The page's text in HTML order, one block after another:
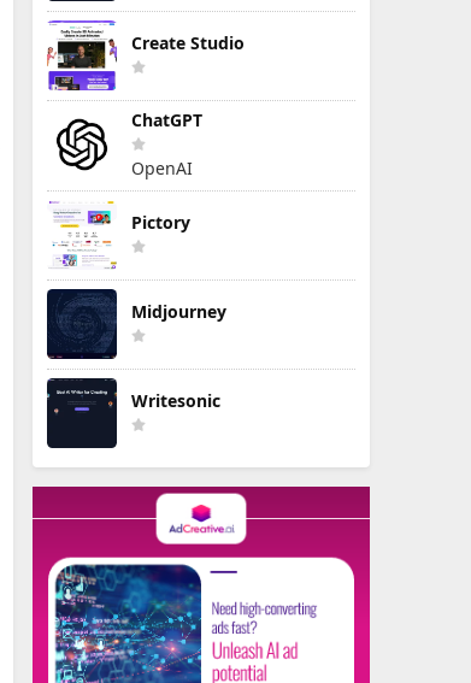
Create Studio
ChatGPT
OpenAI
Pictory
Midjourney
Writesonic